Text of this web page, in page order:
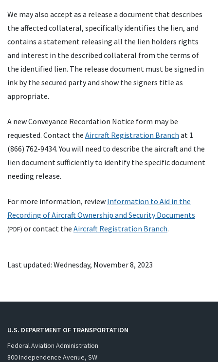
We may also accept as a release a document that describes
the affected collateral, specifically identifies the lien, and
contains a statement releasing all the lien holders rights
and interest in the described collateral from the terms of
the identified lien. The release document must be signed in
ink by the secured party and show the signers title as
appropriate.
A new Conveyance Recordation Notice form may be
requested. Contact the Aircraft Registration Branch at 1
(866) 762-9434. You will need to describe the aircraft and the
lien document sufficiently to identify the specific document
needing release.
For more information, review Information to Aid in the
Recording of Aircraft Ownership and Security Documents
(PDF) or contact the Aircraft Registration Branch.
Last updated: Wednesday, November 8, 2023
U.S. DEPARTMENT OF TRANSPORTATION
Federal Aviation Administration
800 Independence Avenue, SW